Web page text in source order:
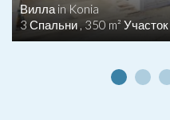
Вилла in Konia
3 Спальни , 350 m²